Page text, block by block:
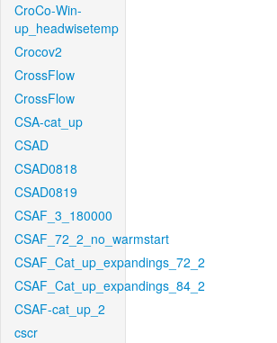
CroCo-Win-
up_headwisetemp
Crocov2
CrossFlow
CrossFlow
CSA-cat_up
CSAD
CSAD0818
CSAD0819
CSAF_3_180000
CSAF_72_2_no_warmstart
CSAF_Cat_up_expandings_72_2
CSAF_Cat_up_expandings_84_2
CSAF-cat_up_2
cscr